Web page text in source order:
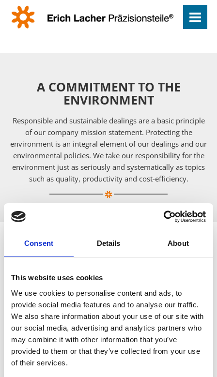
Consent Details About
This website uses cookies
We use cookies to personalise content and ads, to
provide social media features and to analyse our traffic.
We also share information about your use of our site with
our social media, advertising and analytics partners who
may combine it with other information that you’ve
provided to them or that they’ve collected from your use
of their services.
A COMMITMENT TO THE
ENVIRONMENT
Responsible and sustainable dealings are a basic principle
of our company mission statement. Protecting the
environment is an integral element of our dealings and our
environmental policies. We take our responsibility for the
environment just as seriously and systematically as topics
such as quality, productivity and cost-efficiency.
A constant improvement of our environmental
management
Ecological production processes
Environmental-friendly technologies on the entire part of
life.
cooperation with service providers who monitor
environmetal standards
reducing emissions